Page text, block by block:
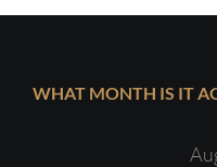
WHAT MONTH IS IT